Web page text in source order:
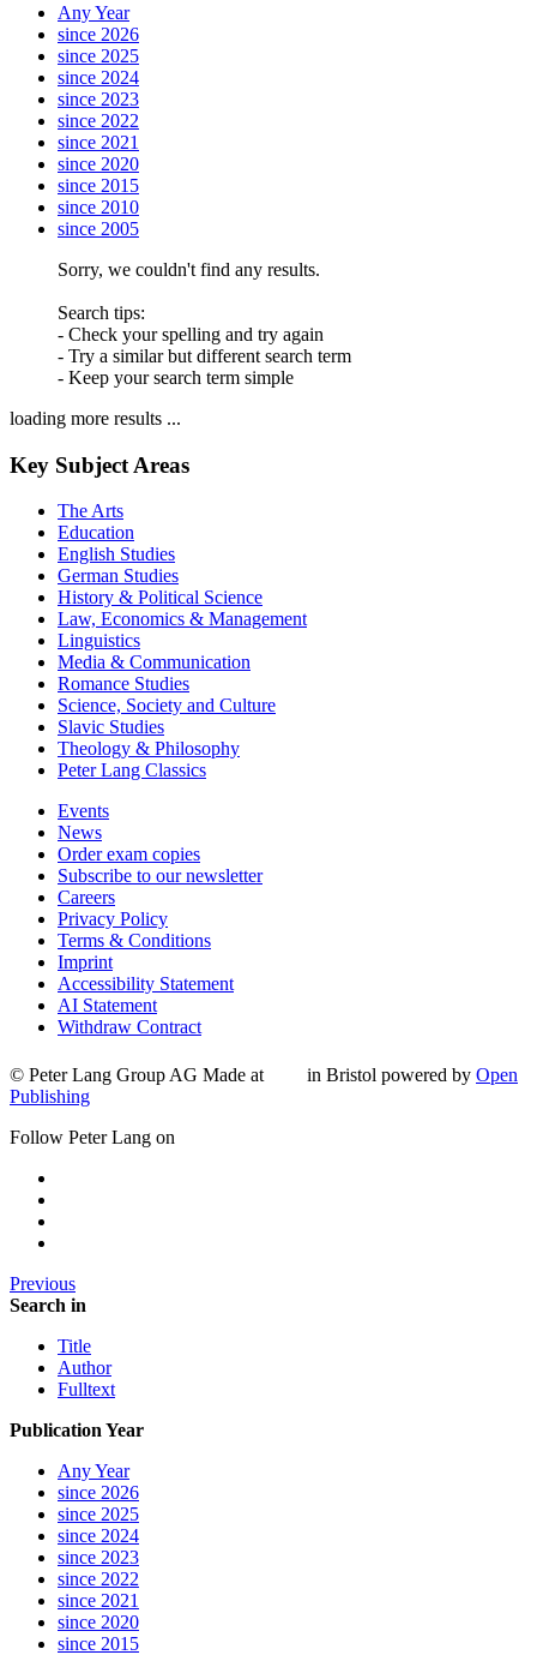
Any Year
since 2026
since 2025
since 2024
since 2023
since 2022
since 2021
since 2020
since 2015
since 2010
since 2005
Sorry, we couldn't find any results.
Search tips:
- Check your spelling and try again
- Try a similar but different search term
- Keep your search term simple
loading more results ...
Key Subject Areas
The Arts
Education
English Studies
German Studies
History & Political Science
Law, Economics & Management
Linguistics
Media & Communication
Romance Studies
Science, Society and Culture
Slavic Studies
Theology & Philosophy
Peter Lang Classics
Events
News
Order exam copies
Subscribe to our newsletter
Careers
Privacy Policy
Terms & Conditions
Imprint
Accessibility Statement
AI Statement
Withdraw Contract
© Peter Lang Group AG Made at in Bristol powered by Open
Publishing
Follow Peter Lang on
Previous
Search in
Title
Author
Fulltext
Publication Year
Any Year
since 2026
since 2025
since 2024
since 2023
since 2022
since 2021
since 2020
since 2015